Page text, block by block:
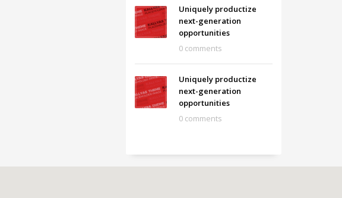
Uniquely productize
next-generation
opportunities
0 comments
Uniquely productize
next-generation
opportunities
0 comments